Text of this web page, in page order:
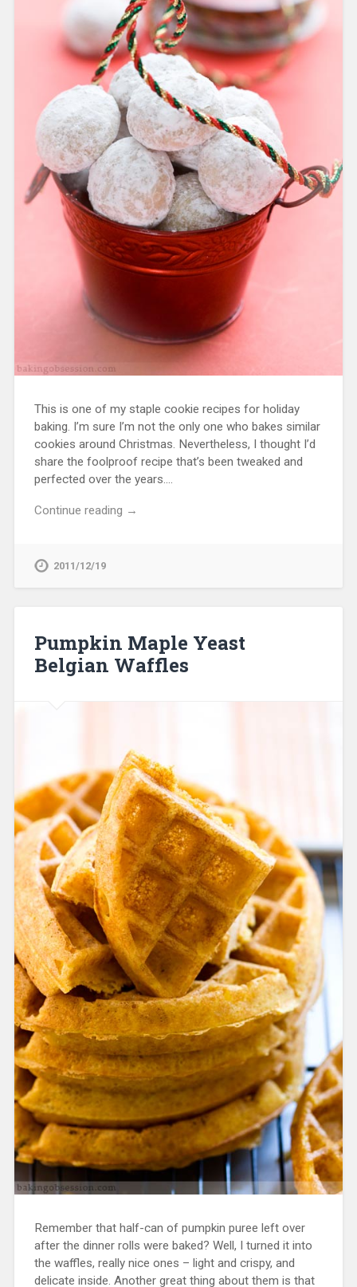
This is one of my staple cookie recipes for holiday
baking. I’m sure I’m not the only one who bakes similar
cookies around Christmas. Nevertheless, I thought I’d
share the foolproof recipe that’s been tweaked and
perfected over the years….
Continue reading →
2011/12/19
Pumpkin Maple Yeast
Belgian Waffles
Remember that half-can of pumpkin puree left over
after the dinner rolls were baked? Well, I turned it into
the waffles, really nice ones – light and crispy, and
delicate inside. Another great thing about them is that